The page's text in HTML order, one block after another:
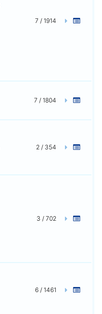
7 / 1914
7 / 1804
2 / 354
3 / 702
6 / 1461